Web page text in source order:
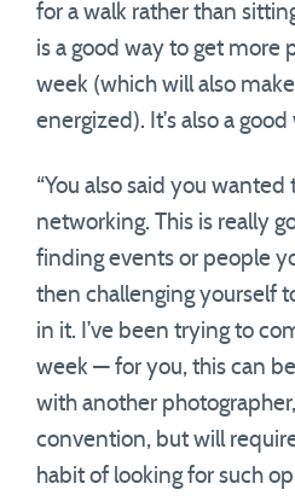
for a walk rather than
is a good way to get more
week (which will also
energized). It’s also a
“You also said you
networking. This is really
finding events or people
then challenging yourself
in it. I’ve been trying to
week — for you, this can
with another
convention, but will
habit of looking for such